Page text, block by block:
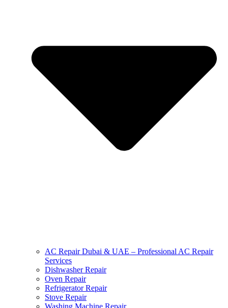
AC Repair Dubai & UAE – Professional AC Repair
Services
Dishwasher Repair
Oven Repair
Refrigerator Repair
Stove Repair